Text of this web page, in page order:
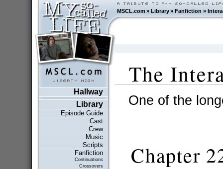
MSCL.com»Library »Fanfiction »
Hallway
Library
Episode Guide
Cast
Crew
Music
Scripts
Fanfiction
Continuations
Crossovers
The
One of the
Chapter